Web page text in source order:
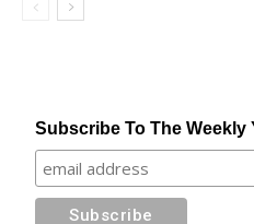
Subscribe To The Weekly